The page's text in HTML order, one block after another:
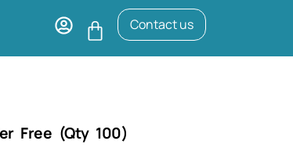
Contact us
Free (Qty 100)